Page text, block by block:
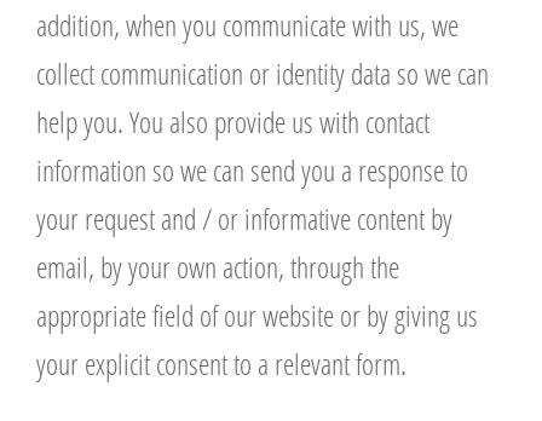
addition, when you communicate with us, we
collect communication or identity data so we can
help you. You also provide us with contact
information so we can send you a response to
your request and / or informative content by
email, by your own action, through the
appropriate field of our website or by giving us
your explicit consent to a relevant form.